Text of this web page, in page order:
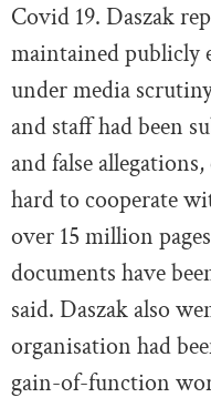
Covid 19. Daszak
maintained publicly
under media
and staff had been
and false
hard to cooperate
over 15 million
documents have
said. Daszak also
organisation had
gain-of-function